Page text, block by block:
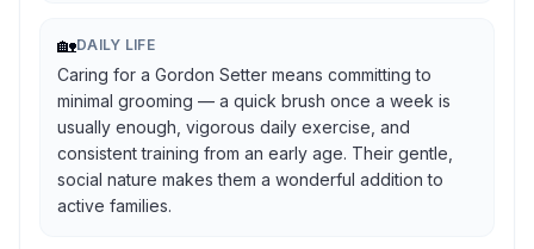
🏡DAILY LIFE
Caring for a Gordon Setter means committing to
minimal grooming — a quick brush once a week is
usually enough, vigorous daily exercise, and
consistent training from an early age. Their gentle,
social nature makes them a wonderful addition to
active families.